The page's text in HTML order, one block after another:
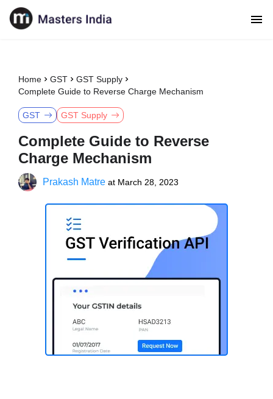
Home GST
GST Supply
Complete Guide to Reverse Charge Mechanism
GST GST Supply
Complete Guide to Reverse
Charge Mechanism
Prakash Matre at March 28, 2023